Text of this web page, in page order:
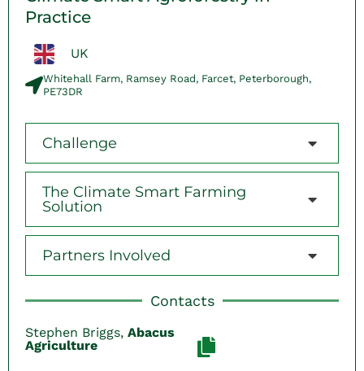
Practice
UK
Whitehall Farm, Ramsey Road, Farcet, Peterborough,
PE73DR
Challenge
The Climate Smart Farming
Solution
Partners Involved
Contacts
Stephen Briggs, Abacus
Agriculture